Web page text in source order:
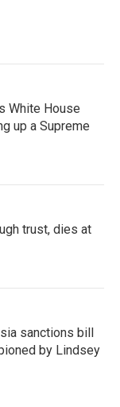
White House
up a Supreme
trust, dies at
sanctions bill
by Lindsey